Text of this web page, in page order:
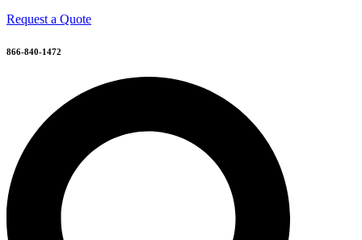
Request a Quote
866-840-1472